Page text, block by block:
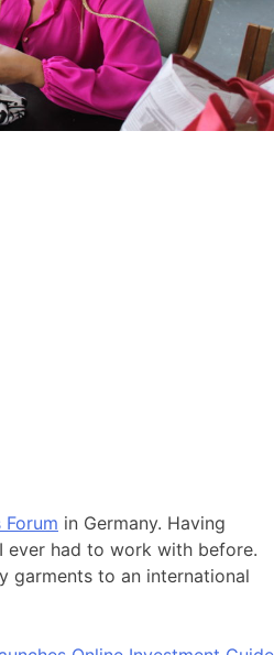
Forum in Germany. Having
had to work with before.
garments to an international